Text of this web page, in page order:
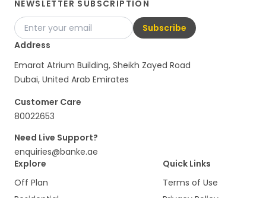
NEWSLETTER SUBSCRIPTION
Subscribe
Address
Emarat Atrium Building, Sheikh Zayed Road
Dubai, United Arab Emirates
Customer Care
80022653
Need Live Support?
enquiries@banke.ae
Explore
Off Plan
Quick Links
Terms of Use